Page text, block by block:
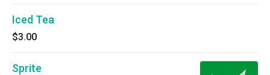
Iced Tea
$3.00
Sprite